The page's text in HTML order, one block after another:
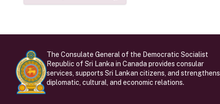
The Consulate General of the Democratic Socialist
Republic of Sri Lanka in Canada provides consular
services, supports Sri Lankan citizens, and strengthens
diplomatic, cultural, and economic relations.